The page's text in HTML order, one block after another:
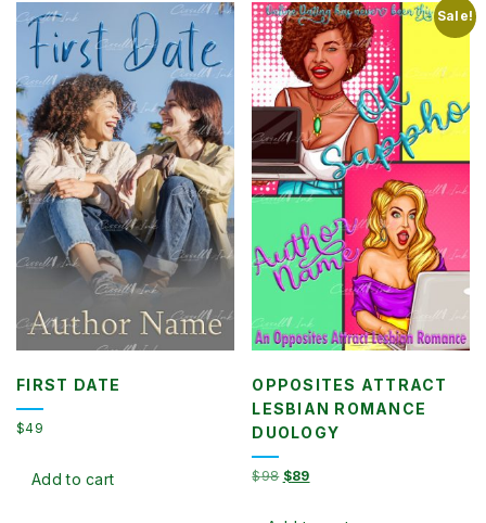
FIRST DATE
$49
Add to cart
Sale!
OPPOSITES ATTRACT
LESBIAN ROMANCE
DUOLOGY
$98 Original
$89Current